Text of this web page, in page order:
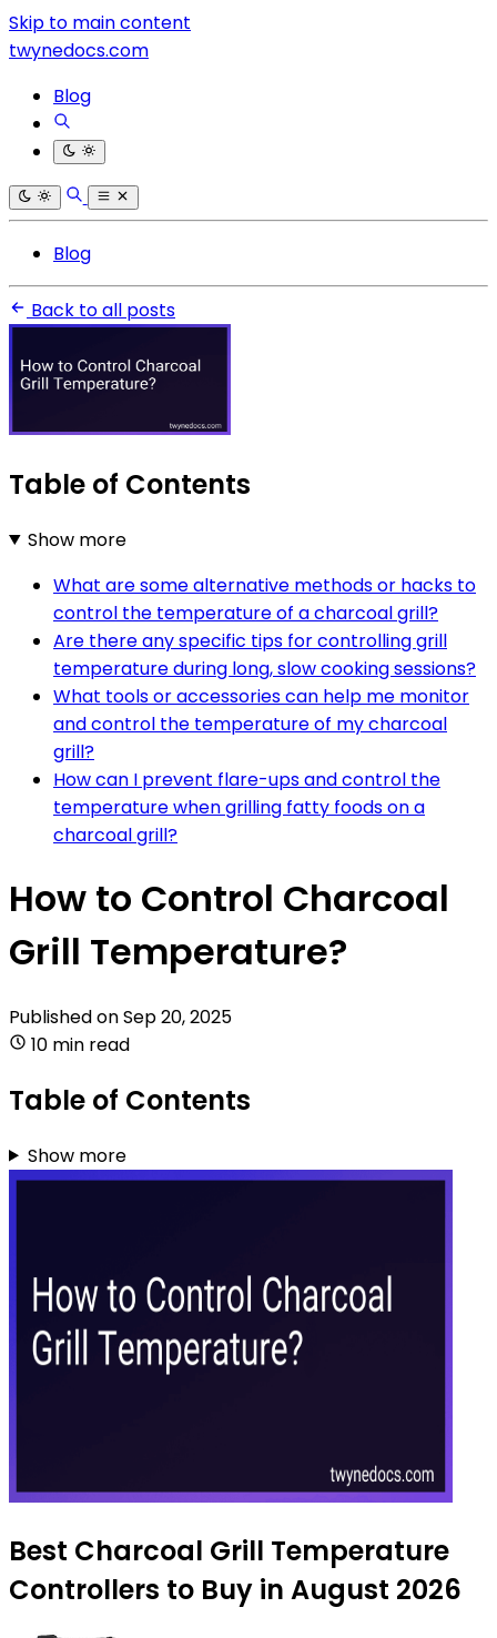
Skip to main content
twynedocs.com
Blog
Blog
Back to all posts
Table of Contents
Show more
What are some alternative methods or hacks to
control the temperature of a charcoal grill?
Are there any specific tips for controlling grill
temperature during long, slow cooking sessions?
What tools or accessories can help me monitor
and control the temperature of my charcoal
grill?
How can I prevent flare-ups and control the
temperature when grilling fatty foods on a
charcoal grill?
How to Control Charcoal
Grill Temperature?
Published onSep 20, 2025
10 min read
Table of Contents
Show more
Best Charcoal Grill Temperature
Controllers to Buy in August 2026